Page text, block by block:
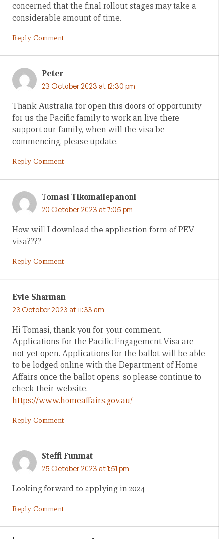
concerned that the final rollout stages may take a
considerable amount of time.
Reply Comment
Peter
23 October 2023 at 12:30 pm
Thank Australia for open this doors of opportunity
for us the Pacific family to work an live there
support our family, when will the visa be
commencing, please update.
Reply Comment
Tomasi Tikomailepanoni
20 October 2023 at 7:05 pm
How will I download the application form of PEV
visa????
Reply Comment
Evie Sharman
23 October 2023 at 11:33 am
Hi Tomasi, thank you for your comment.
Applications for the Pacific Engagement Visa are
not yet open. Applications for the ballot will be able
to be lodged online with the Department of Home
Affairs once the ballot opens, so please continue to
check their website.
https://www.homeaffairs.gov.au/
Reply Comment
Steffi Funmat
25 October 2023 at 1:51 pm
Looking forward to applying in 2024
Reply Comment